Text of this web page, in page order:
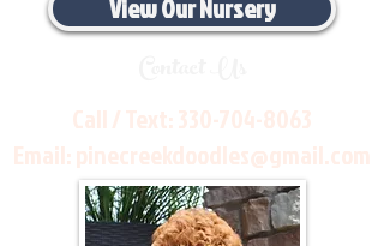
View Our Nursery